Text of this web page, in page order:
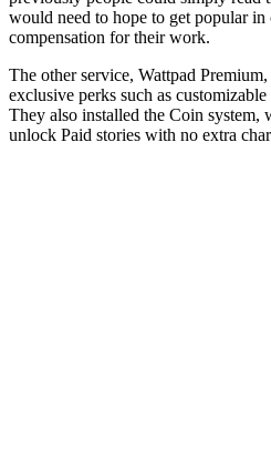
would need to hope to get popular in
compensation for their work.
The other service, Wattpad
exclusive perks such as
They also installed the Coin system,
unlock Paid stories with no extra